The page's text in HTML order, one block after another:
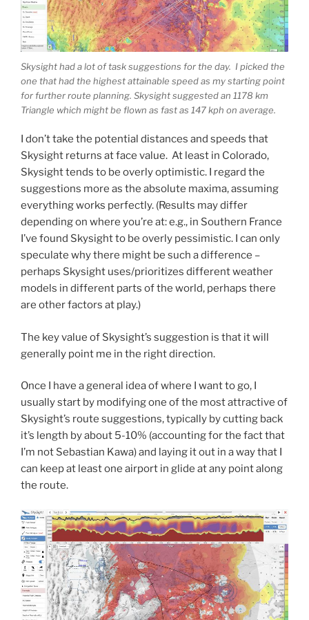
Skysight had a lot of task suggestions for the day. I picked the
one that had the highest attainable speed as my starting point
for further route planning. Skysight suggested an 1178 km
Triangle which might be flown as fast as 147 kph on average.
I don’t take the potential distances and speeds that
Skysight returns at face value. At least in Colorado,
Skysight tends to be overly optimistic. I regard the
suggestions more as the absolute maxima, assuming
everything works perfectly. (Results may differ
depending on where you’re at: e.g., in Southern France
I’ve found Skysight to be overly pessimistic. I can only
speculate why there might be such a difference –
perhaps Skysight uses/prioritizes different weather
models in different parts of the world, perhaps there
are other factors at play.)
The key value of Skysight’s suggestion is that it will
generally point me in the right direction.
Once I have a general idea of where I want to go, I
usually start by modifying one of the most attractive of
Skysight’s route suggestions, typically by cutting back
it’s length by about 5-10% (accounting for the fact that
I’m not Sebastian Kawa) and laying it out in a way that I
can keep at least one airport in glide at any point along
the route.